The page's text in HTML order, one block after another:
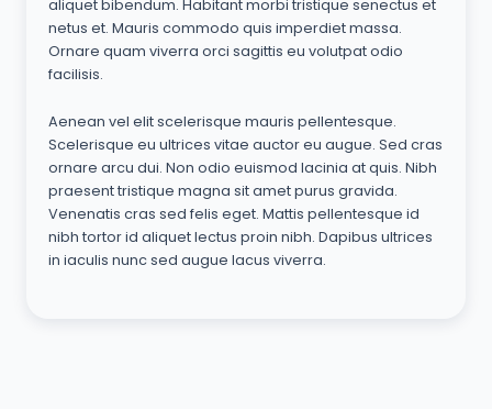
aliquet bibendum. Habitant morbi tristique senectus et
netus et. Mauris commodo quis imperdiet massa.
Ornare quam viverra orci sagittis eu volutpat odio
facilisis.
Aenean vel elit scelerisque mauris pellentesque.
Scelerisque eu ultrices vitae auctor eu augue. Sed cras
ornare arcu dui. Non odio euismod lacinia at quis. Nibh
praesent tristique magna sit amet purus gravida.
Venenatis cras sed felis eget. Mattis pellentesque id
nibh tortor id aliquet lectus proin nibh. Dapibus ultrices
in iaculis nunc sed augue lacus viverra.